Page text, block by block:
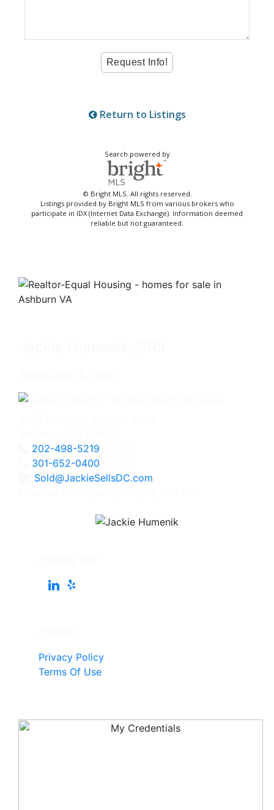
Return to Listings
Search powered by
© Bright MLS. All rights reserved.
Listings provided by Bright MLS from various brokers who
participate in IDX (Internet Data Exchange). Information deemed
reliable but not guaranteed.
202-498-5219
301-652-0400
Sold@JackieSellsDC.com
Privacy Policy
Terms Of Use